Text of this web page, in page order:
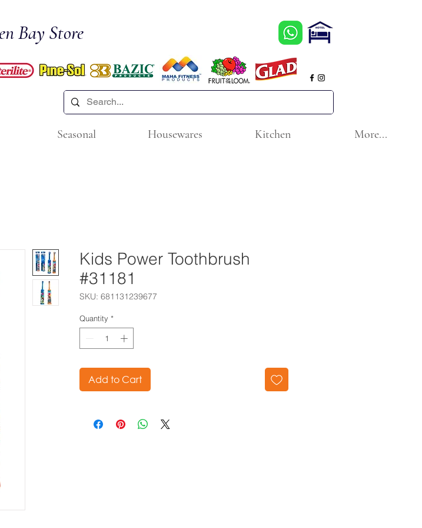
Bay Store
Seasonal Housewares Kitchen More...
Kids Power Toothbrush
#31181
SKU: 681131239677
Quantity *
Add to Cart